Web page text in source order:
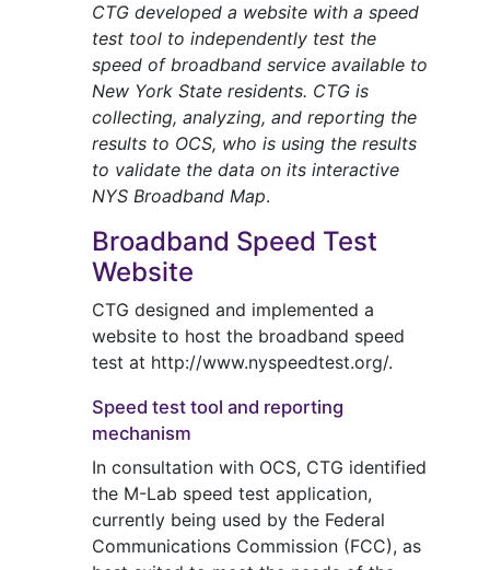
CTG developed a website with a speed
test tool to independently test the
speed of broadband service available to
New York State residents. CTG is
collecting, analyzing, and reporting the
results to OCS, who is using the results
to validate the data on its interactive
NYS Broadband Map.
Broadband Speed Test
Website
CTG designed and implemented a
website to host the broadband speed
test at http://www.nyspeedtest.org/.
Speed test tool and reporting
mechanism
In consultation with OCS, CTG identified
the M-Lab speed test application,
currently being used by the Federal
Communications Commission (FCC), as